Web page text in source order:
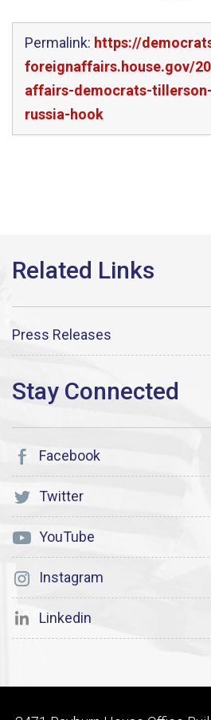
Permalink: https://
foreignaffairs.house.gov/
affairs-democrats-
russia-hook
Press Releases
Facebook
Twitter
YouTube
Instagram
Linkedin